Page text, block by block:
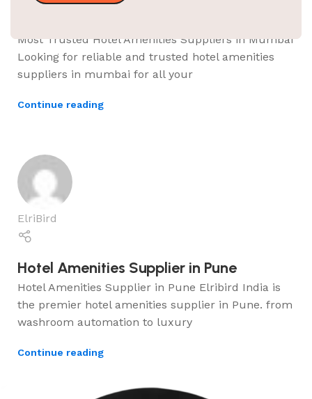
Most Trusted Hotel Amenities Suppliers in Mumbai
Looking for reliable and trusted hotel amenities
suppliers in mumbai for all your
Continue reading
ElriBird
Hotel Amenities Supplier in Pune
Hotel Amenities Supplier in Pune Elribird India is
the premier hotel amenities supplier in Pune. from
washroom automation to luxury
Continue reading